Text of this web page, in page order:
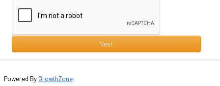
Next
Powered By GrowthZone